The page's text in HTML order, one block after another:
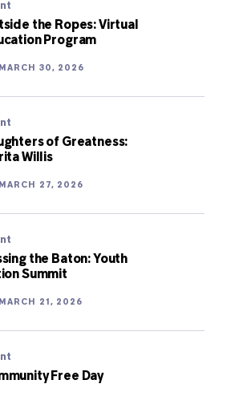
the Ropes: Virtual
Program
MARCH 30, 2026
of Greatness:
Willis
MARCH 27, 2026
the Baton: Youth
Summit
MARCH 21, 2026
Free Day